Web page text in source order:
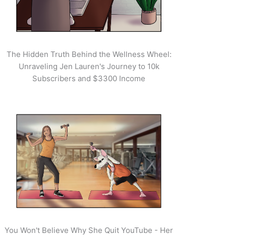
The Hidden Truth Behind the Wellness Wheel:
Unraveling Jen Lauren's Journey to 10k
Subscribers and $3300 Income
You Won't Believe Why She Quit YouTube - Her